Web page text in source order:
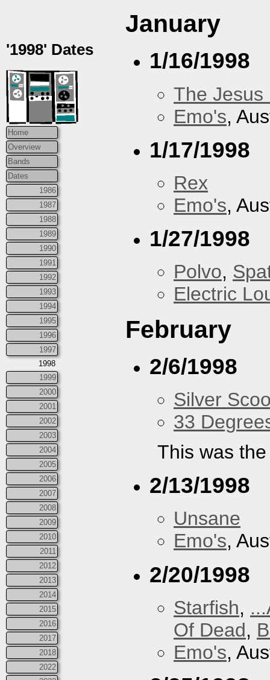
'1998' Dates
Home
Overview
Bands
Dates
1986
1987
1988
1989
1990
1991
1992
1993
1994
1995
1996
1997
1998
1999
2000
2001
2002
2003
2004
2005
2006
2007
2008
2009
2010
2011
2012
2013
2014
2015
2016
2017
2018
2022
January
1/16/1998
The Jesus
Emo's,
1/17/1998
Rex
Emo's,
1/27/1998
Polvo,
Electric
February
2/6/1998
Silver
33
This was
2/13/1998
Unsane
Emo's,
2/20/1998
Starfish,
Of Dead,
Emo's,